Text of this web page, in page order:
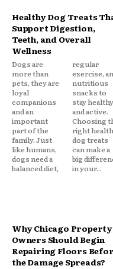
Healthy Dog Treats
Support Digestion,
Teeth, and Overall
Wellness
Dogs are
more than
pets, they are
loyal
companions
and an
important
part of the
family. Just
like humans,
dogs need a
balanced diet,
regular
exercise, and
nutritious
snacks to
stay healthy
and active.
Choosing the
right healthy
dog treats
can make a
big difference
in your...
Why Chicago Property
Owners Should Begin
Repairing Floors
the Damage Spreads?